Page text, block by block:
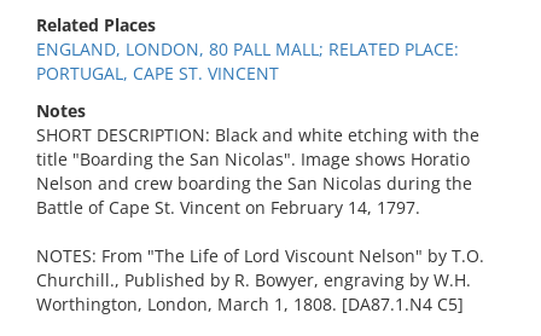
Related Places
ENGLAND, LONDON, 80 PALL MALL; RELATED PLACE:
PORTUGAL, CAPE ST. VINCENT
Notes
SHORT DESCRIPTION: Black and white etching with the
title "Boarding the San Nicolas". Image shows Horatio
Nelson and crew boarding the San Nicolas during the
Battle of Cape St. Vincent on February 14, 1797.
NOTES: From "The Life of Lord Viscount Nelson" by T.O.
Churchill., Published by R. Bowyer, engraving by W.H.
Worthington, London, March 1, 1808. [DA87.1.N4 C5]